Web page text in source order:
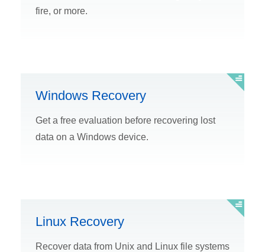
fire, or more.
Windows Recovery
Get a free evaluation before recovering lost
data on a Windows device.
Linux Recovery
Recover data from Unix and Linux file systems